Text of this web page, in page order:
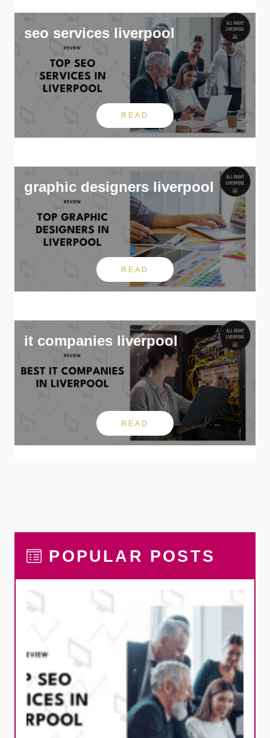
seo services liverpool
READ
graphic designers liverpool
READ
it companies liverpool
READ
POPULAR POSTS